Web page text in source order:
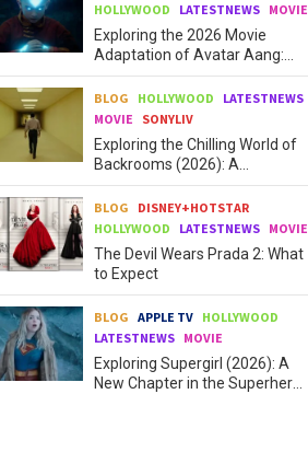
HOLLYWOOD
LATESTNEWS MOVIE
Exploring the 2026 Movie
Adaptation of Avatar Aang:
The Last Airbender
BLOG HOLLYWOOD
LATESTNEWS
MOVIE
SONYLIV
Exploring the Chilling World of
Backrooms (2026): A
Comprehensive Review
BLOG
DISNEY+HOTSTAR
HOLLYWOOD
LATESTNEWS MOVIE
The Devil Wears Prada 2: What
to Expect
BLOG APPLE TV
HOLLYWOOD
LATESTNEWS
MOVIE
Exploring Supergirl (2026): A
New Chapter in the Superhero